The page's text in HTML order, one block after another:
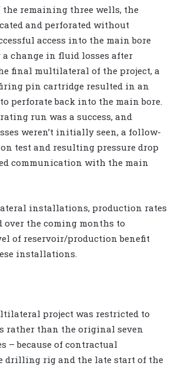
remaining three wells, the
and perforated without
access into the main bore
a change in fluid losses after
final multilateral of the project, a
pin cartridge resulted in an
perforate back into the main bore.
run was a success, and
weren’t initially seen, a follow-
test and resulting pressure drop
communication with the main
installations, production rates
the coming months to
of reservoir/production benefit
installations.
project was restricted to
rather than the original seven
– because of contractual
drilling rig and the late start of the